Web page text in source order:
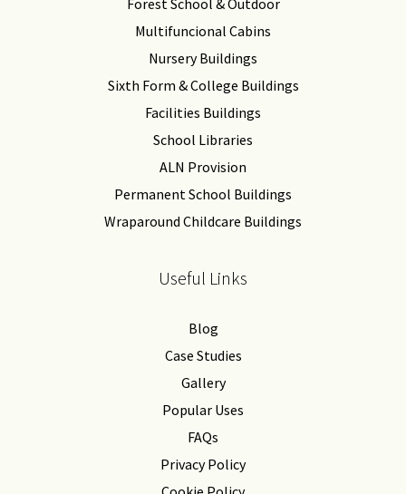
Forest School & Outdoor
Multifuncional Cabins
Nursery Buildings
Sixth Form & College Buildings
Facilities Buildings
School Libraries
ALN Provision
Permanent School Buildings
Wraparound Childcare Buildings
Useful Links
Blog
Case Studies
Gallery
Popular Uses
FAQs
Privacy Policy